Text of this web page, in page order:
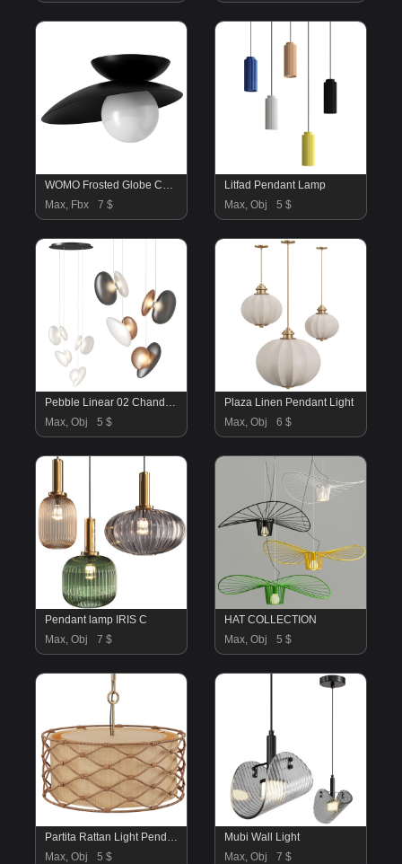
WOMO Frosted Globe Ceiling Light
Max, Fbx
7 $
Litfad Pendant Lamp
Max, Obj
5 $
Pebble Linear 02 Chandelier
Max, Obj
5 $
Plaza Linen Pendant Light
Max, Obj
6 $
Pendant lamp IRIS C
Max, Obj
7 $
HAT COLLECTION
Max, Obj
5 $
Partita Rattan Light Pendant
Max, Obj
5 $
Mubi Wall Light
Max, Obj
7 $